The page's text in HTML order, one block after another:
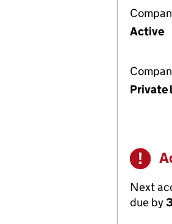
Active
Private
Next
due by